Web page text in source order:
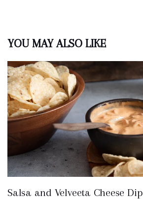
YOU MAY ALSO LIKE
Salsa and Velveeta Cheese Dip